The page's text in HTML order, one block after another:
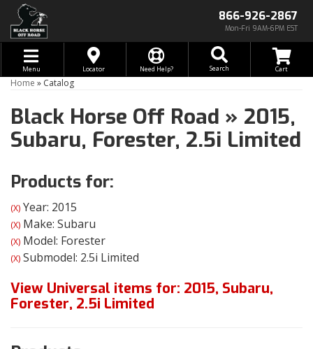
866-926-2867
Mon-Fri 9AM-6PM EST
Toggle navigation
Menu Locator Need Help? Search
Home » Catalog
Black Horse Off Road » 2015,
Subaru, Forester, 2.5i Limited
Products for:
(X) Year: 2015
(X) Make: Subaru
(X) Model: Forester
(X) Submodel: 2.5i Limited
View Universal items for: 2015, Subaru,
Forester, 2.5i Limited